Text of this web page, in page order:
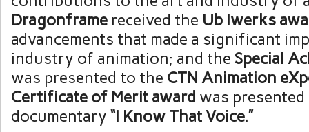
Dragonframe received the Ub Iwerks
advancements that made a significant
industry of animation; and the Special
was presented to the CTN Animation
Certificate of Merit award was
documentary “I Know That Voice.”